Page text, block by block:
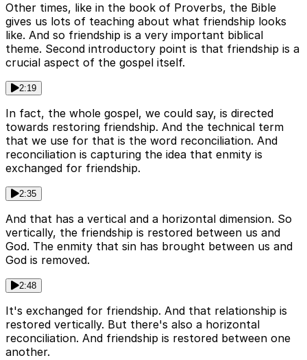
Other times, like in the book of Proverbs, the Bible
gives us lots of teaching about what friendship looks
like. And so friendship is a very important biblical
theme. Second introductory point is that friendship is a
crucial aspect of the gospel itself.
2:19
In fact, the whole gospel, we could say, is directed
towards restoring friendship. And the technical term
that we use for that is the word reconciliation. And
reconciliation is capturing the idea that enmity is
exchanged for friendship.
2:35
And that has a vertical and a horizontal dimension. So
vertically, the friendship is restored between us and
God. The enmity that sin has brought between us and
God is removed.
2:48
It's exchanged for friendship. And that relationship is
restored vertically. But there's also a horizontal
reconciliation. And friendship is restored between one
another.